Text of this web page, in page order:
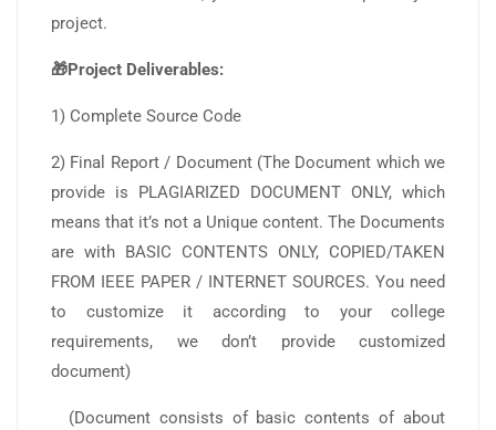
project.
🎁Project Deliverables:
1) Complete Source Code
2) Final Report / Document (The Document which we
provide is PLAGIARIZED DOCUMENT ONLY, which
means that it’s not a Unique content. The Documents
are with BASIC CONTENTS ONLY, COPIED/TAKEN
FROM IEEE PAPER / INTERNET SOURCES. You need
to customize it according to your college
requirements, we don’t provide customized
document)
(Document consists of basic contents of about